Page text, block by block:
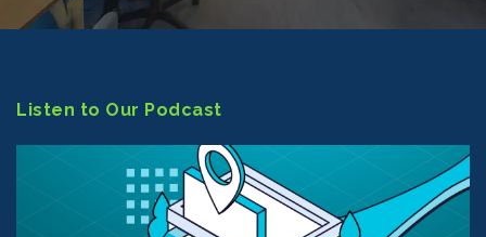
Listen to Our Podcast